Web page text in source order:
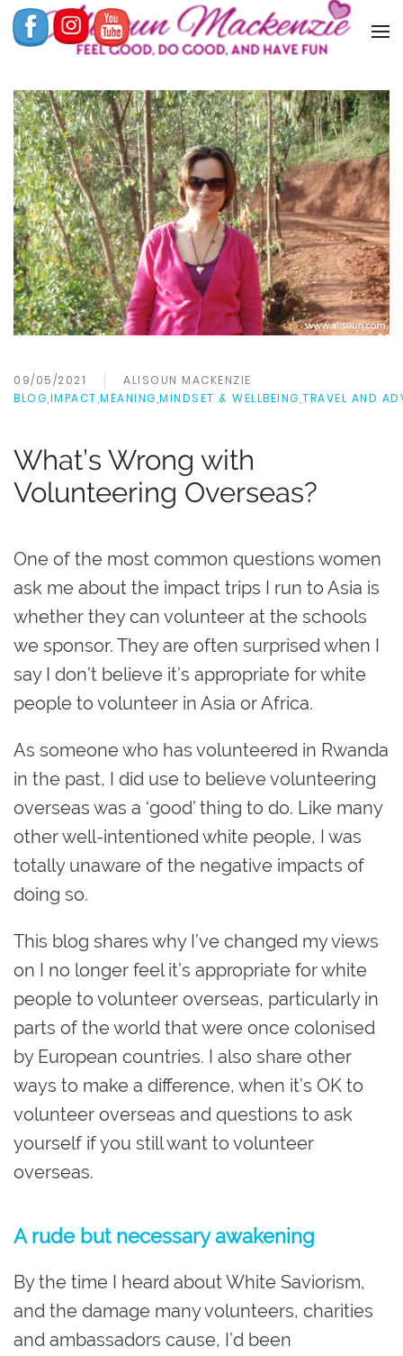
09/05/2021
ALISOUN MACKENZIE
BLOG IMPACT MEANING MINDSET & WELLBEING TRAVEL AND
What’s Wrong with
Volunteering Overseas?
One of the most common questions women
ask me about the impact trips I run to Asia is
whether they can volunteer at the schools
we sponsor. They are often surprised when I
say I don’t believe it’s appropriate for white
people to volunteer in Asia or Africa.
As someone who has volunteered in Rwanda
in the past, I did use to believe volunteering
overseas was a ‘good’ thing to do. Like many
other well-intentioned white people, I was
totally unaware of the negative impacts of
doing so.
This blog shares why I’ve changed my views
on I no longer feel it’s appropriate for white
people to volunteer overseas, particularly in
parts of the world that were once colonised
by European countries. I also share other
ways to make a difference, when it’s OK to
volunteer overseas and questions to ask
yourself if you still want to volunteer
overseas.
A rude but necessary awakening
By the time I heard about White Saviorism,
and the damage many volunteers, charities
and ambassadors cause, I’d been